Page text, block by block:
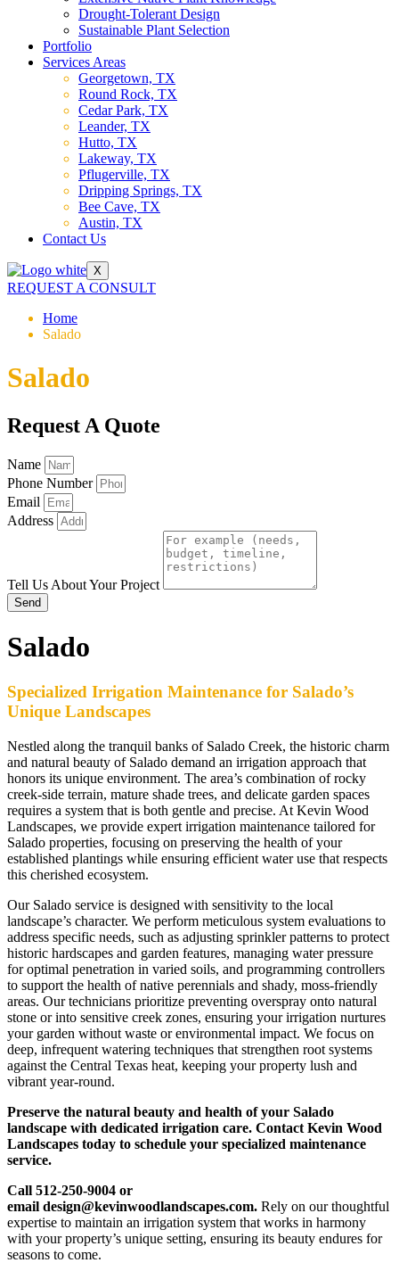
Drought-Tolerant Design
Sustainable Plant Selection
Portfolio
Services Areas
Georgetown, TX
Round Rock, TX
Cedar Park, TX
Leander, TX
Hutto, TX
Lakeway, TX
Pflugerville, TX
Dripping Springs, TX
Bee Cave, TX
Austin, TX
Contact Us
X
REQUEST A CONSULT
Home
Salado
Salado
Request A Quote
Name
Phone Number
Email
Address
Tell Us About Your Project
Send
Salado
Specialized Irrigation Maintenance for Salado’s
Unique Landscapes
Nestled along the tranquil banks of Salado Creek, the historic charm
and natural beauty of Salado demand an irrigation approach that
honors its unique environment. The area’s combination of rocky
creek-side terrain, mature shade trees, and delicate garden spaces
requires a system that is both gentle and precise. At Kevin Wood
Landscapes, we provide expert irrigation maintenance tailored for
Salado properties, focusing on preserving the health of your
established plantings while ensuring efficient water use that respects
this cherished ecosystem.
Our Salado service is designed with sensitivity to the local
landscape’s character. We perform meticulous system evaluations to
address specific needs, such as adjusting sprinkler patterns to protect
historic hardscapes and garden features, managing water pressure
for optimal penetration in varied soils, and programming controllers
to support the health of native perennials and shady, moss-friendly
areas. Our technicians prioritize preventing overspray onto natural
stone or into sensitive creek zones, ensuring your irrigation nurtures
your garden without waste or environmental impact. We focus on
deep, infrequent watering techniques that strengthen root systems
against the Central Texas heat, keeping your property lush and
vibrant year-round.
Preserve the natural beauty and health of your Salado
landscape with dedicated irrigation care. Contact Kevin Wood
Landscapes today to schedule your specialized maintenance
service.
Call 512-250-9004 or
email design@kevinwoodlandscapes.com. Rely on our thoughtful
expertise to maintain an irrigation system that works in harmony
with your property’s unique setting, ensuring its beauty endures for
seasons to come.